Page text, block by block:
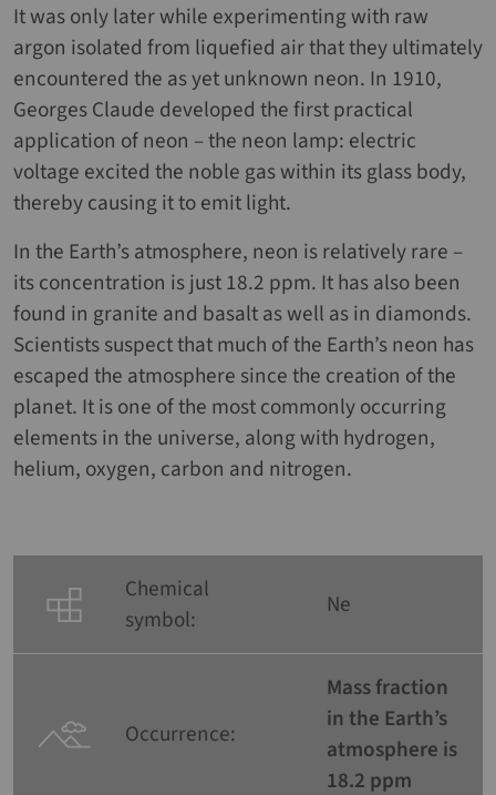
It was only later while experimenting with raw
argon isolated from liquefied air that they ultimately
encountered the as yet unknown neon. In 1910,
Georges Claude developed the first practical
application of neon – the neon lamp: electric
voltage excited the noble gas within its glass body,
thereby causing it to emit light.
In the Earth’s atmosphere, neon is relatively rare –
its concentration is just 18.2 ppm. It has also been
found in granite and basalt as well as in diamonds.
Scientists suspect that much of the Earth’s neon has
escaped the atmosphere since the creation of the
planet. It is one of the most commonly occurring
elements in the universe, along with hydrogen,
helium, oxygen, carbon and nitrogen.
Chemical
symbol:
Ne
Occurrence:
Mass fraction
in the Earth’s
atmosphere is
18.2 ppm